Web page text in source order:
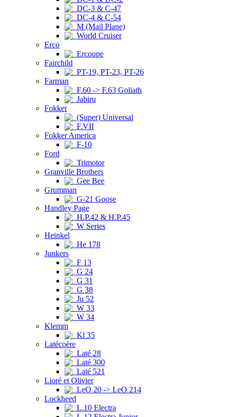
DC-3 & C-47
DC-4 & C-54
M (Mail Plane)
World Cruiser
Erco
Ercoupe
Fairchild
PT-19, PT-23, PT-26
Farman
F.60 -> F.63 Goliath
Jabiru
Fokker
(Super) Universal
F.VII
Fokker America
F-10
Ford
Trimotor
Granville Brothers
Gee Bee
Grumman
G-21 Goose
Handley Page
H.P.42 & H.P.45
W Series
Heinkel
He 178
Junkers
F 13
G 24
G 31
G 38
Ju 52
W 33
W 34
Klemm
Kl 35
Latécoère
Laté 28
Laté 300
Laté 521
Lioré et Olivier
LeO 20 -> LeO 214
Lockheed
L.10 Electra